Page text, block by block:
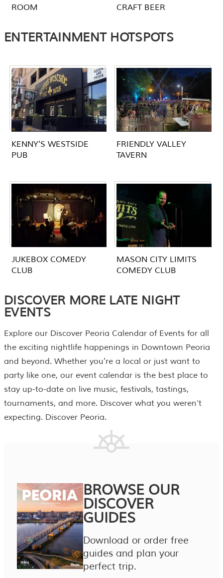
ROOM
CRAFT BEER
ENTERTAINMENT HOTSPOTS
KENNY'S WESTSIDE
PUB
FRIENDLY VALLEY
TAVERN
JUKEBOX COMEDY
CLUB
MASON CITY LIMITS
COMEDY CLUB
DISCOVER MORE LATE NIGHT
EVENTS
Explore our Discover Peoria Calendar of Events for all
the exciting nightlife happenings in Downtown Peoria
and beyond. Whether you're a local or just want to
party like one, our event calendar is the best place to
stay up-to-date on live music, festivals, tastings,
tournaments, and more. Discover what you weren’t
expecting. Discover Peoria.
BROWSE OUR
DISCOVER
GUIDES
Download or order free
guides and plan your
perfect trip.